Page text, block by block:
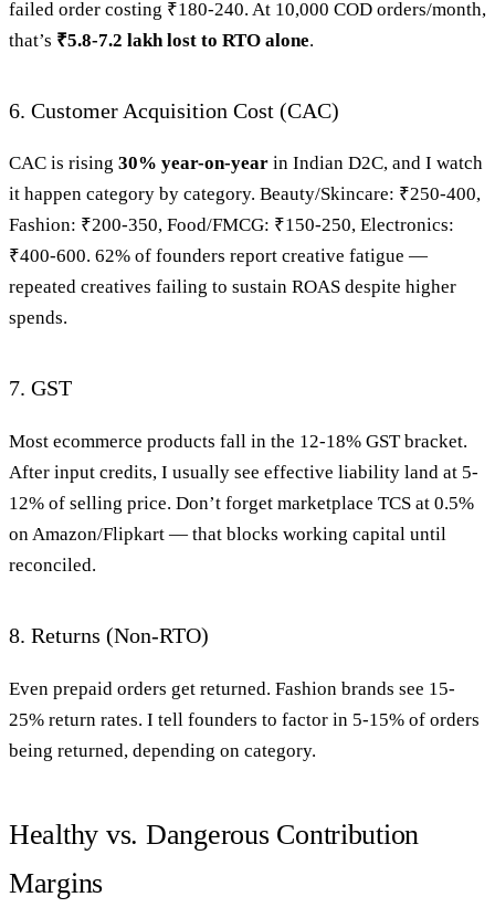
failed order costing ₹180-240. At 10,000 COD orders/month,
that’s ₹5.8-7.2 lakh lost to RTO alone.
6. Customer Acquisition Cost (CAC)
CAC is rising 30% year-on-year in Indian D2C, and I watch
it happen category by category. Beauty/Skincare: ₹250-400,
Fashion: ₹200-350, Food/FMCG: ₹150-250, Electronics:
₹400-600. 62% of founders report creative fatigue —
repeated creatives failing to sustain ROAS despite higher
spends.
7. GST
Most ecommerce products fall in the 12-18% GST bracket.
After input credits, I usually see effective liability land at 5-
12% of selling price. Don’t forget marketplace TCS at 0.5%
on Amazon/Flipkart — that blocks working capital until
reconciled.
8. Returns (Non-RTO)
Even prepaid orders get returned. Fashion brands see 15-
25% return rates. I tell founders to factor in 5-15% of orders
being returned, depending on category.
Healthy vs. Dangerous Contribution
Margins